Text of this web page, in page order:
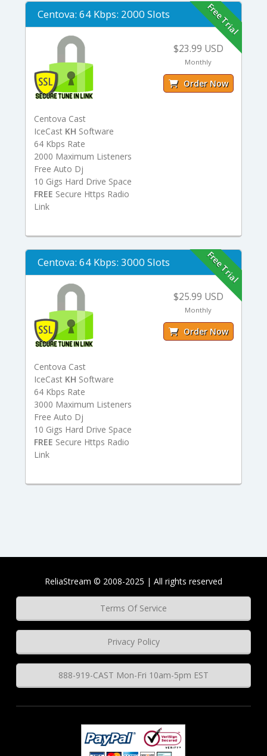
Centova: 64 Kbps: 2000 Slots Free Trial
Centova Cast
IceCast KH Software
64 Kbps Rate
2000 Maximum Listeners
Free Auto Dj
10 Gigs Hard Drive Space
FREE Secure Https Radio
Link
$23.99 USD
Monthly
Order Now
Centova: 64 Kbps: 3000 Slots Free Trial
Centova Cast
IceCast KH Software
64 Kbps Rate
3000 Maximum Listeners
Free Auto Dj
10 Gigs Hard Drive Space
FREE Secure Https Radio
Link
$25.99 USD
Monthly
Order Now
ReliaStream © 2008-2025 | All rights reserved
Terms Of Service
Privacy Policy
888-919-CAST Mon-Fri 10am-5pm EST